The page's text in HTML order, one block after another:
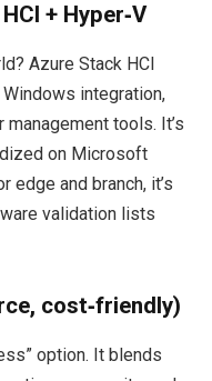
+ Hyper‑V
Azure Stack HCI
integration,
tools. It’s
on Microsoft
edge and branch, it’s
validation lists
cost‑friendly)
option. It blends